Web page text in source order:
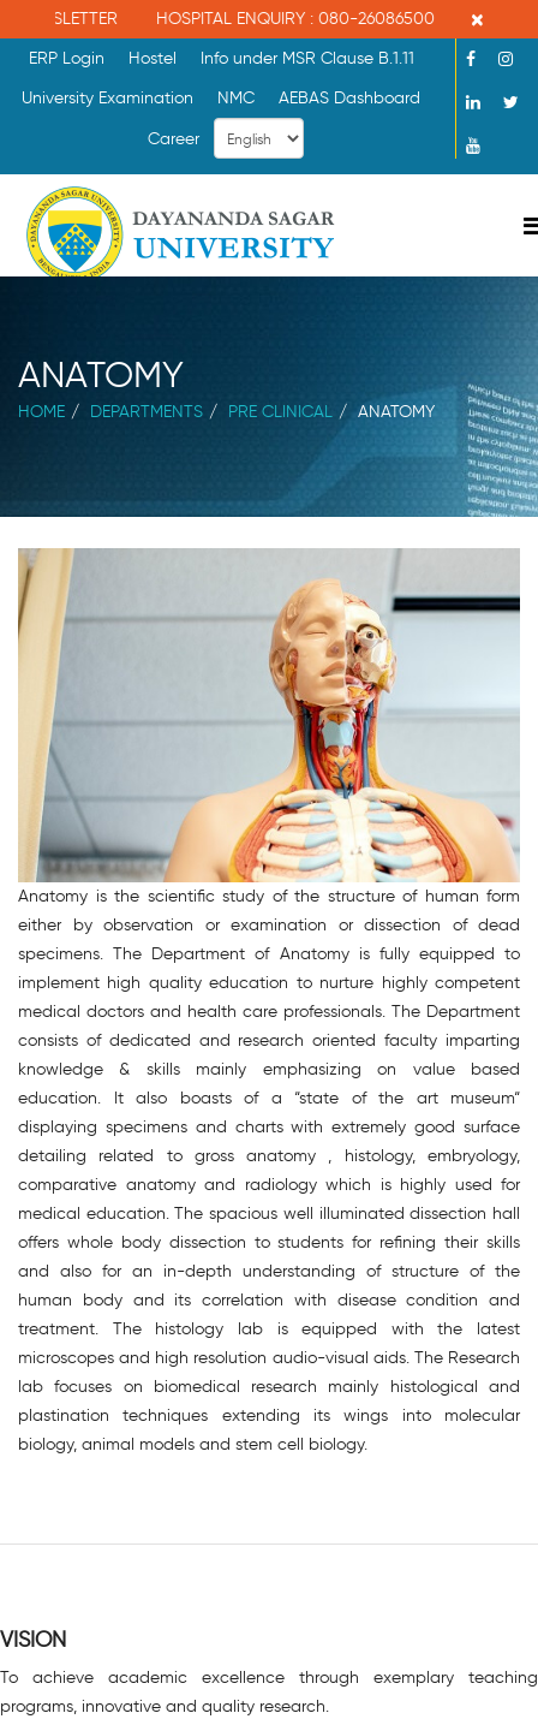
HOSPITAL ENQUIRY : 080-26086500 MBBS ADMISSION×
ERP Login Hostel
Info under MSR Clause B.1.11
University Examination
NMC
AEBAS Dashboard
Career
ANATOMY
HOME DEPARTMENTS PRE CLINICAL ANATOMY
Anatomy is the scientific study of the structure of human form
either by observation or examination or dissection of dead
specimens. The Department of Anatomy is fully equipped to
implement high quality education to nurture highly competent
medical doctors and health care professionals. The Department
consists of dedicated and research oriented faculty imparting
knowledge & skills mainly emphasizing on value based
education. It also boasts of a “state of the art museum“
displaying specimens and charts with extremely good surface
detailing related to gross anatomy , histology, embryology,
comparative anatomy and radiology which is highly used for
medical education. The spacious well illuminated dissection hall
offers whole body dissection to students for refining their skills
and also for an in-depth understanding of structure of the
human body and its correlation with disease condition and
treatment. The histology lab is equipped with the latest
microscopes and high resolution audio-visual aids. The Research
lab focuses on biomedical research mainly histological and
plastination techniques extending its wings into molecular
biology, animal models and stem cell biology.
VISION
To achieve academic excellence through exemplary teaching
programs, innovative and quality research.